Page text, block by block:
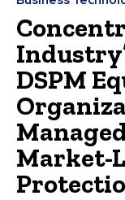
DSPM
Market-